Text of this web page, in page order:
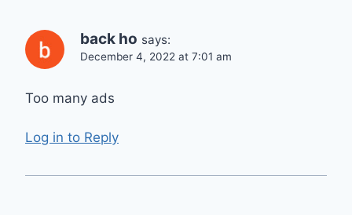
back ho says:
December 4, 2022 at 7:01 am
Too many ads
Log in to Reply